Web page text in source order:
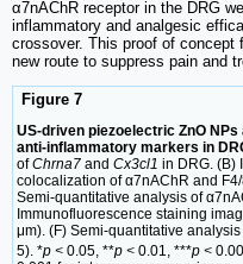
α7nAChR receptor in the DRG
inflammatory and analgesic
crossover. This proof of concept
new route to suppress pain and
Figure 7
US-driven piezoelectric ZnO
anti-inflammatory markers in
ofChrna7 and Cx3cl1 in DRG. (B)
colocalization of α7nAChR and
Semi-quantitative analysis of
Immunofluorescence staining
μm). (F) Semi-quantitative
5). *p < 0.05, **p < 0.01, ***p <